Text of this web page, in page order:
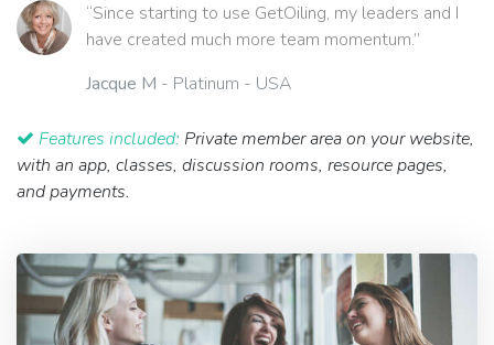
“Since starting to use GetOiling, my leaders and I
have created much more team momentum.”
Jacque M - Platinum - USA
Features included: Private member area on your website,
with an app, classes, discussion rooms, resource pages,
and payments.